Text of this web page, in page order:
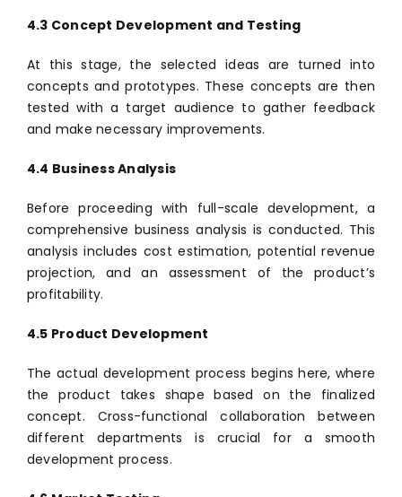
4.3 Concept Development and Testing
At this stage, the selected ideas are turned into
concepts and prototypes. These concepts are then
tested with a target audience to gather feedback
and make necessary improvements.
4.4 Business Analysis
Before proceeding with full-scale development, a
comprehensive business analysis is conducted. This
analysis includes cost estimation, potential revenue
projection, and an assessment of the product’s
profitability.
4.5 Product Development
The actual development process begins here, where
the product takes shape based on the finalized
concept. Cross-functional collaboration between
different departments is crucial for a smooth
development process.